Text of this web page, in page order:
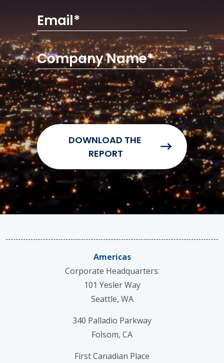
Americas
Corporate Headquarters:
101 Yesler Way
Seattle, WA
340 Palladio Parkway
Folsom, CA
First Canadian Place